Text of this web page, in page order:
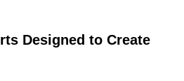
Designed to Create